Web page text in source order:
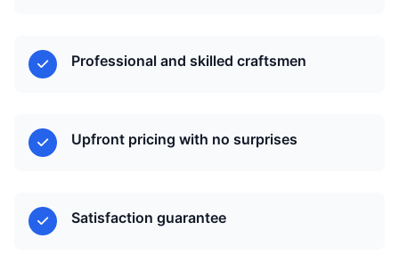
Professional and skilled craftsmen
Upfront pricing with no surprises
Satisfaction guarantee